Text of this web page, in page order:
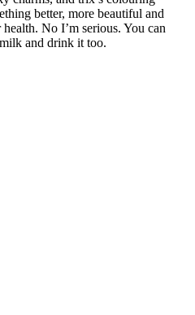
better, more beautiful and
No I’m serious. You can
and drink it too.